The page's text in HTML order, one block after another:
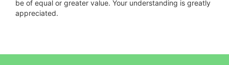
be of equal or greater value. Your understanding is greatly
appreciated.